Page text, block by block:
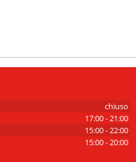
chiuso
17:00 - 21:00
15:00 - 22:00
15:00 - 20:00